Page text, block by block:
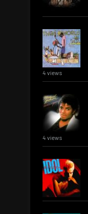
4 views
4 views